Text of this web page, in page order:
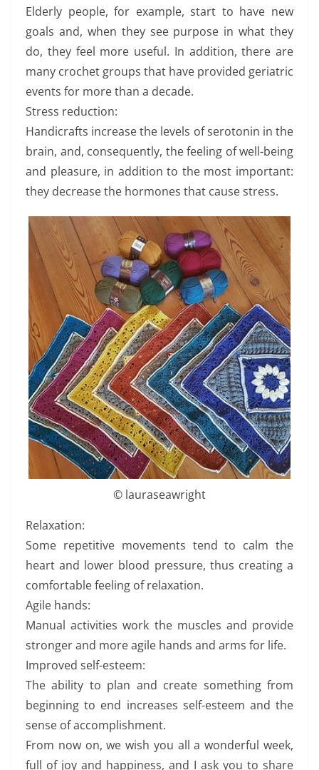
Elderly people, for example, start to have new
goals and, when they see purpose in what they
do, they feel more useful. In addition, there are
many crochet groups that have provided geriatric
events for more than a decade.
Stress reduction:
Handicrafts increase the levels of serotonin in the
brain, and, consequently, the feeling of well-being
and pleasure, in addition to the most important:
they decrease the hormones that cause stress.
© lauraseawright
Relaxation:
Some repetitive movements tend to calm the
heart and lower blood pressure, thus creating a
comfortable feeling of relaxation.
Agile hands:
Manual activities work the muscles and provide
stronger and more agile hands and arms for life.
Improved self-esteem:
The ability to plan and create something from
beginning to end increases self-esteem and the
sense of accomplishment.
From now on, we wish you all a wonderful week,
full of joy and happiness, and I ask you to share